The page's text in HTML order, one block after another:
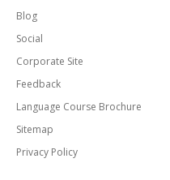
Blog
Social
Corporate Site
Feedback
Language Course Brochure
Sitemap
Privacy Policy